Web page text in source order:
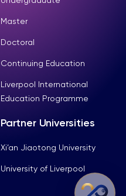
Master
Doctoral
Continuing Education
Liverpool International
Education Programme
Partner Universities
Xi’an Jiaotong University
University of Liverpool